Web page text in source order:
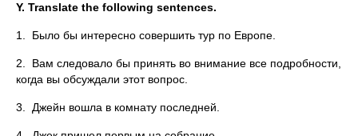
Y. Translate the following sentences.
1. Было бы интересно совершить тур по Европе.
2. Вам следовало бы принять во внимание все подробности,
когда вы обсуждали этот вопрос.
3. Джейн вошла в комнату последней.